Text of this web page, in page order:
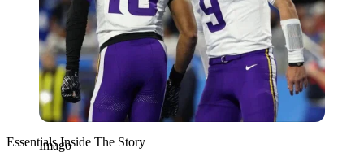
Imago
Essentials Inside The Story